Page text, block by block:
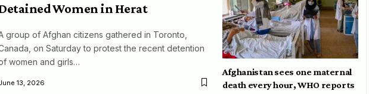
Women in Herat
group of Afghan citizens gathered in Toronto,
on Saturday to protest the recent detention
women and girls…
13, 2026
Afghanistan sees one maternal
death every hour, WHO reports